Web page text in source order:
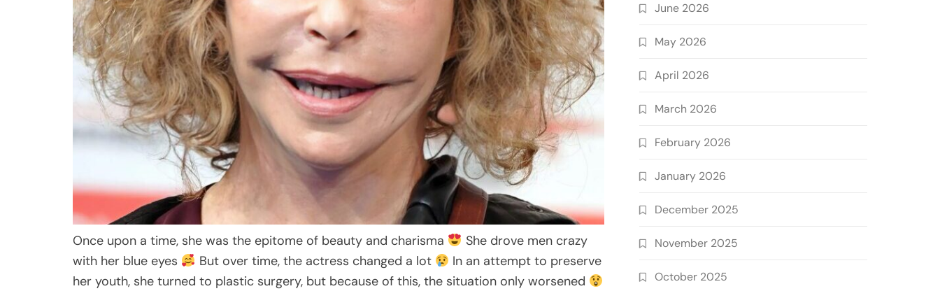
Once upon a time, she was the epitome of beauty and charisma
She drove men crazy
with her blue eyes
But over time, the actress changed a lot
In an attempt to preserve
her youth, she turned to plastic surgery, but because of this, the situation only worsened
June 2026
May 2026
April 2026
March 2026
February 2026
January 2026
December 2025
November 2025
October 2025